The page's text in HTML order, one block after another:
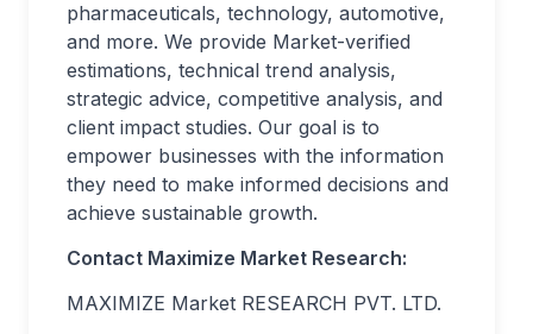
pharmaceuticals, technology, automotive,
and more. We provide Market-verified
estimations, technical trend analysis,
strategic advice, competitive analysis, and
client impact studies. Our goal is to
empower businesses with the information
they need to make informed decisions and
achieve sustainable growth.
Contact Maximize Market Research:
MAXIMIZE Market RESEARCH PVT. LTD.